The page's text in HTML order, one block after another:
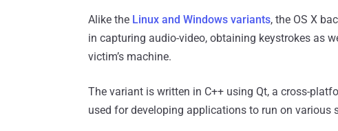
Alike the Linux and Windows variants, the OS X
in capturing audio-video, obtaining keystrokes as
victim’s machine.
The variant is written in C++ using Qt, a cross-
used for developing applications to run on various